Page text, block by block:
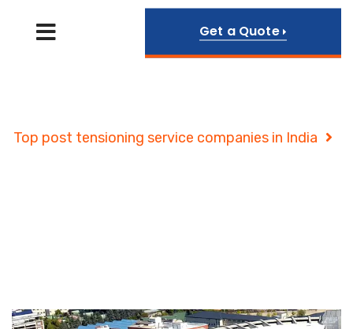
Get a Quote
Top post tensioning service companies in India